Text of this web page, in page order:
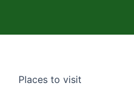
Places to visit